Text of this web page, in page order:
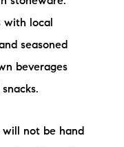
with local
seasoned
beverages
not be hand